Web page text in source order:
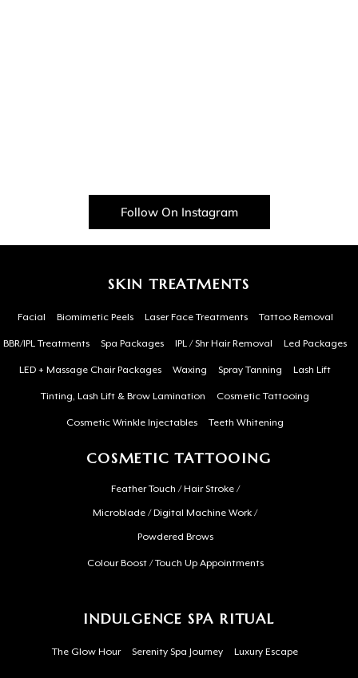
Follow On Instagram
SKIN TREATMENTS
Facial Biomimetic Peels Laser Face Treatments Tattoo Removal
BBR/IPL Treatments Spa Packages IPL / Shr Hair Removal Led Packages
LED + Massage Chair Packages Waxing Spray Tanning Lash Lift
Tinting, Lash Lift & Brow Lamination Cosmetic Tattooing
Cosmetic Wrinkle Injectables Teeth Whitening
COSMETIC TATTOOING
Feather Touch / Hair Stroke /
Microblade / Digital Machine Work /
Powdered Brows
Colour Boost / Touch Up Appointments
INDULGENCE SPA RITUAL
The Glow Hour Serenity Spa Journey Luxury Escape